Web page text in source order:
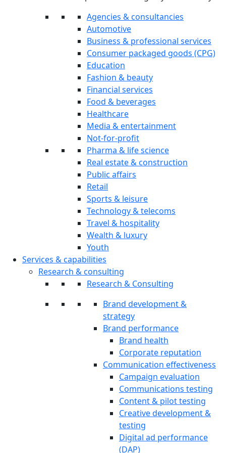
Agencies & consultancies
Automotive
Business & professional services
Consumer packaged goods (CPG)
Education
Fashion & beauty
Financial services
Food & beverages
Healthcare
Media & entertainment
Not-for-profit
Pharma & life science
Real estate & construction
Public affairs
Retail
Sports & leisure
Technology & telecoms
Travel & hospitality
Wealth & luxury
Youth
Services & capabilities
Research & consulting
Research & Consulting
Brand development &
strategy
Brand performance
Brand health
Corporate reputation
Communication effectiveness
Campaign evaluation
Communications testing
Content & pilot testing
Creative development &
testing
Digital ad performance
(DAP)